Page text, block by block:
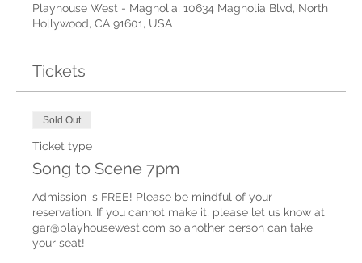
Playhouse West - Magnolia, 10634 Magnolia Blvd, North
Hollywood, CA 91601, USA
Tickets
Sold Out
Ticket type
Song to Scene 7pm
Admission is FREE! Please be mindful of your
reservation. If you cannot make it, please let us know at
gar@playhousewest.com so another person can take
your seat!